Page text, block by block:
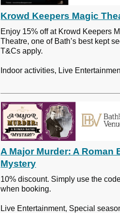
Krowd Keepers Magic
Enjoy 15% off at Krowd Keepers
Theatre, one of Bath’s best kept
T&Cs apply.
Indoor activities, Live
A Major Murder: A Roman
Mystery
10% discount. Simply use the
when booking.
Live Entertainment, Special